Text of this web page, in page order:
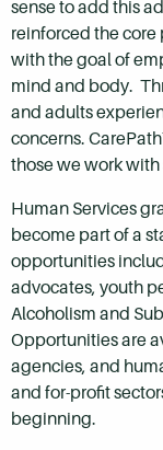
sense to add this
reinforced the core
with the goal of
mind and body.
and adults
concerns.
those we work with
Human Services
become part of a
opportunities
advocates, youth
Alcoholism and
Opportunities are
agencies, and
and for-profit
beginning.